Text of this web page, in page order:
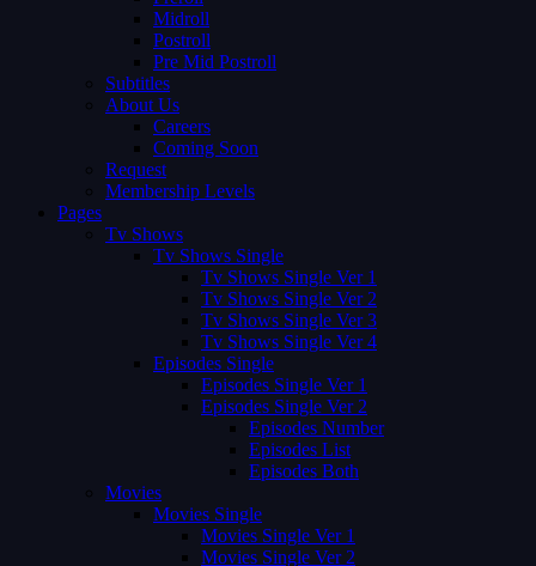
Midroll
Postroll
Pre Mid Postroll
Subtitles
About Us
Careers
Coming Soon
Request
Membership Levels
Pages
Tv Shows
Tv Shows Single
Tv Shows Single Ver 1
Tv Shows Single Ver 2
Tv Shows Single Ver 3
Tv Shows Single Ver 4
Episodes Single
Episodes Single Ver 1
Episodes Single Ver 2
Episodes Number
Episodes List
Episodes Both
Movies
Movies Single
Movies Single Ver 1
Movies Single Ver 2